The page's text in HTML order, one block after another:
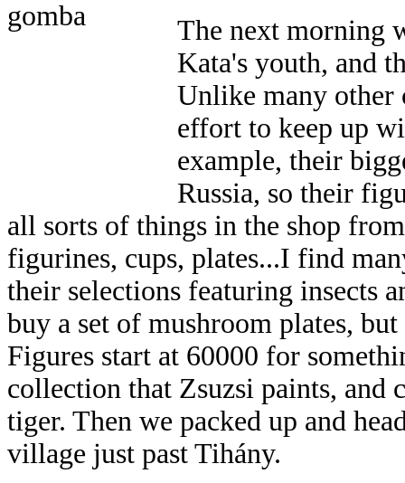
The next morning
Kata's youth, and
Unlike many other
effort to keep up
example, their
Russia, so their
all sorts of things in the shop
figurines, cups, plates...I find
their selections featuring insects
buy a set of mushroom plates,
Figures start at 60000 for
collection that Zsuzsi paints, and
tiger. Then we packed up and
village just past Tihány.